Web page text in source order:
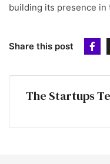
building its presence in
Share this post
The Startups